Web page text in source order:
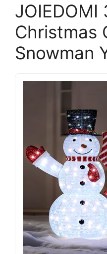
JOIEDOMI
Christmas
Snowman